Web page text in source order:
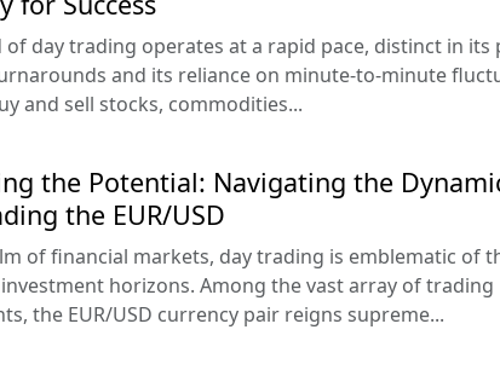
of day trading operates at a rapid pace, distinct in its
and its reliance on minute-to-minute
and sell stocks, commodities...
the Potential: Navigating the
the EUR/USD
of financial markets, day trading is emblematic of
horizons. Among the vast array of trading
the EUR/USD currency pair reigns supreme...